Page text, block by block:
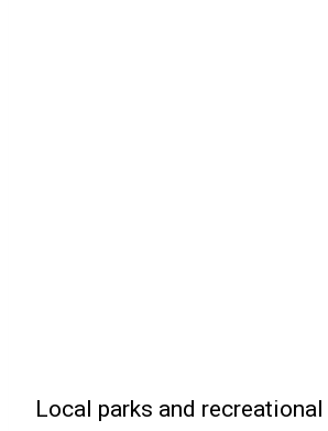
Local parks and recreational